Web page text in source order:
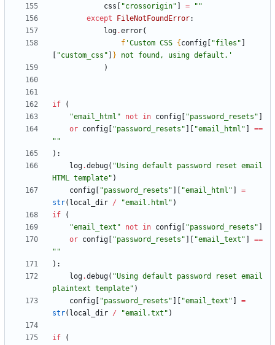
css
"crossorigin" = " "
except
FileNotFoundError:
log.error(
f 'Custom CSS { config "files "
"custom_css " } not found, using default. '
)
if
(
"email_html " not in config "password_resets "
or config "password_resets " "email_html "
==
" "
) :
log.debug( "Using default password reset email
HTML template" )
config
"password_resets " "email_html "
=
str( local_dir / "email.html " )
if
(
"email_text " not in config "password_resets "
or config "password_resets " "email_text "
==
" "
) :
log.debug( "Using default password reset email
plaintext template" )
config
"password_resets " "email_text "
=
str( local_dir / "email.txt " )
if
(